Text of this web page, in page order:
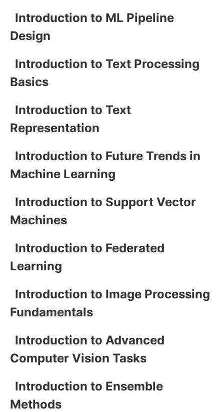
Introduction to ML Pipeline
Design
Introduction to Text Processing
Basics
Introduction to Text
Representation
Introduction to Future Trends in
Machine Learning
Introduction to Support Vector
Machines
Introduction to Federated
Learning
Introduction to Image Processing
Fundamentals
Introduction to Advanced
Computer Vision Tasks
Introduction to Ensemble
Methods